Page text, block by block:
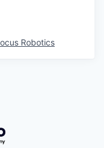
Robotics